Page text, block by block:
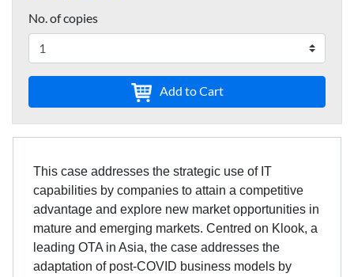
No. of copies
Add to Cart
This case addresses the strategic use of IT
capabilities by companies to attain a competitive
advantage and explore new market opportunities in
mature and emerging markets. Centred on Klook, a
leading OTA in Asia, the case addresses the
adaptation of post-COVID business models by